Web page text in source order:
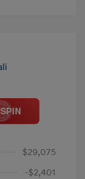
$29,075
-$2,401